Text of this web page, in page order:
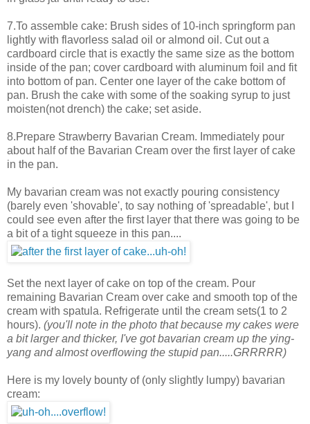
7.To assemble cake: Brush sides of 10-inch springform pan
lightly with flavorless salad oil or almond oil. Cut out a
cardboard circle that is exactly the same size as the bottom
inside of the pan; cover cardboard with aluminum foil and fit
into bottom of pan. Center one layer of the cake bottom of
pan. Brush the cake with some of the soaking syrup to just
moisten(not drench) the cake; set aside.
8.Prepare Strawberry Bavarian Cream. Immediately pour
about half of the Bavarian Cream over the first layer of cake
in the pan.
My bavarian cream was not exactly pouring consistency
(barely even 'shovable', to say nothing of 'spreadable', but I
could see even after the first layer that there was going to be
a bit of a tight squeeze in this pan....
Set the next layer of cake on top of the cream. Pour
remaining Bavarian Cream over cake and smooth top of the
cream with spatula. Refrigerate until the cream sets(1 to 2
hours). (you'll note in the photo that because my cakes were
a bit larger and thicker, I've got bavarian cream up the ying-
yang and almost overflowing the stupid pan.....GRRRRR)
Here is my lovely bounty of (only slightly lumpy) bavarian
cream: